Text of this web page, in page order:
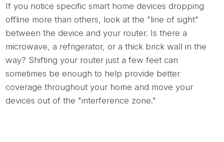
If you notice specific smart home devices dropping
offline more than others, look at the "line of sight"
between the device and your router. Is there a
microwave, a refrigerator, or a thick brick wall in the
way? Shifting your router just a few feet can
sometimes be enough to help provide better
coverage throughout your home and move your
devices out of the "interference zone."